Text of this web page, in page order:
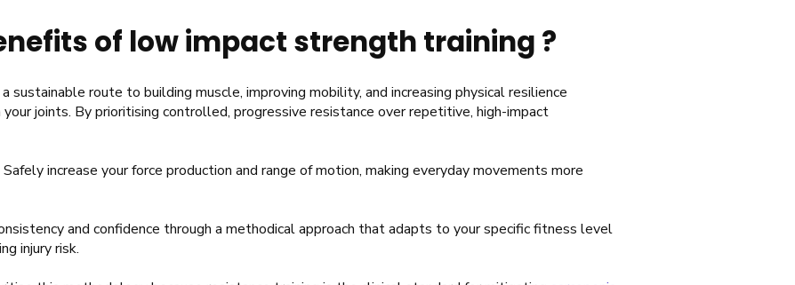
of low impact strength training ?
route to building muscle, improving mobility, and increasing physical resilience
joints. By prioritising controlled, progressive resistance over repetitive, high-impact
Safely increase your force production and range of motion, making everyday movements more
and confidence through a methodical approach that adapts to your specific fitness level
injury risk.